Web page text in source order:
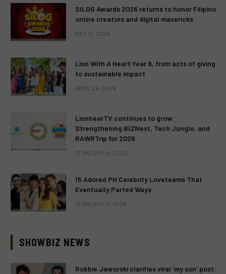
SILOG Awards 2026 returns to honor Filipino
online creators and digital mavericks
MAY 13, 2026
Lion With A Heart Year 9, from acts of giving
to sustainable impact
APRIL 28, 2026
LionhearTV continues to grow:
Strengthening BIZNest, Tech Jungle, and
RAWRTrip for 2026
FEBRUARY 14, 2026
15 Adored PH Celebrity Loveteams That
Eventually Parted Ways
FEBRUARY 2, 2026
SHOWBIZ NEWS
Robbie Jaworski clarifies viral ‘my son’ post: